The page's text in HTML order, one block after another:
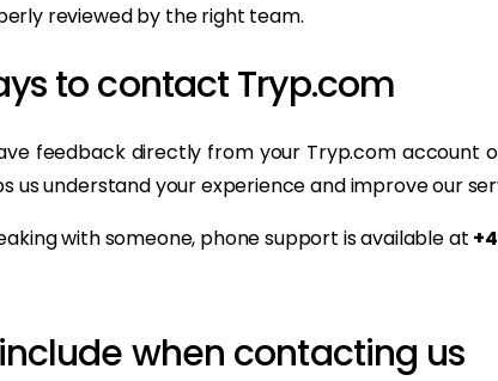
reviewed by the right team.
to contact Tryp.com
feedback directly from your Tryp.com account
us understand your experience and improve our
with someone, phone support is available at
when contacting us